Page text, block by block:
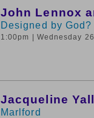
John Lennox
Designed by God?
1:00pm | Wednesday
Jacqueline
Marlford